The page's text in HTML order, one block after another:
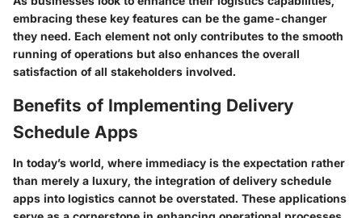
embracing these key features can be the game-changer
they need. Each element not only contributes to the smooth
running of operations but also enhances the overall
satisfaction of all stakeholders involved.
Benefits of Implementing Delivery
Schedule Apps
In today’s world, where immediacy is the expectation rather
than merely a luxury, the integration ofdelivery schedule
apps into logistics cannot be overstated. These applications